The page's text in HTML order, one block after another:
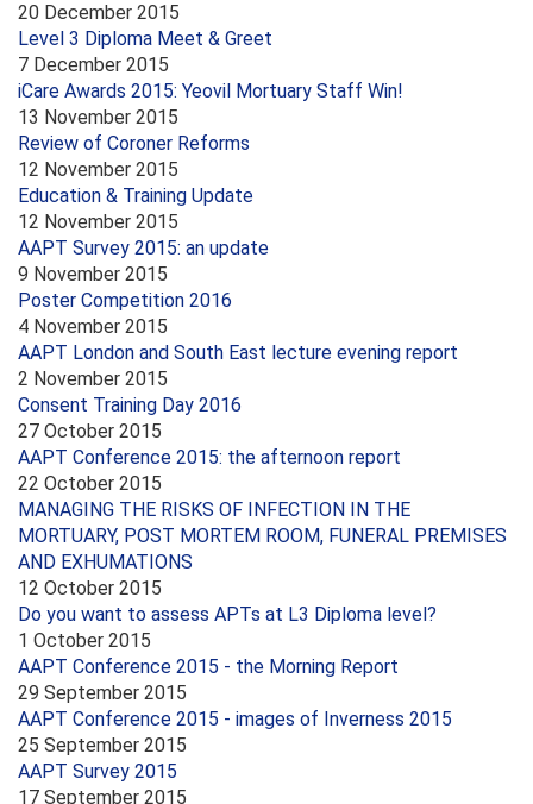
20 December 2015
Level 3 Diploma Meet & Greet
7 December 2015
iCare Awards 2015: Yeovil Mortuary Staff Win!
13 November 2015
Review of Coroner Reforms
12 November 2015
Education & Training Update
12 November 2015
AAPT Survey 2015: an update
9 November 2015
Poster Competition 2016
4 November 2015
AAPT London and South East lecture evening report
2 November 2015
Consent Training Day 2016
27 October 2015
AAPT Conference 2015: the afternoon report
22 October 2015
MANAGING THE RISKS OF INFECTION IN THE
MORTUARY, POST MORTEM ROOM, FUNERAL PREMISES
AND EXHUMATIONS
12 October 2015
Do you want to assess APTs at L3 Diploma level?
1 October 2015
AAPT Conference 2015 - the Morning Report
29 September 2015
AAPT Conference 2015 - images of Inverness 2015
25 September 2015
AAPT Survey 2015
17 September 2015